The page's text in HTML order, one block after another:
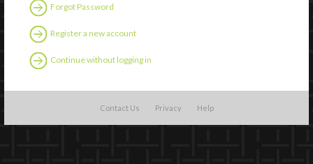
Forgot Password
Register a new account
Continue without logging in
Contact Us Privacy Help